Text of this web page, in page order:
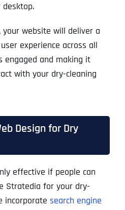
your website will deliver a
experience across all
engaged and making it
with your dry-cleaning
Design for Dry
effective if people can
Stratedia for your dry-
incorporate search engine